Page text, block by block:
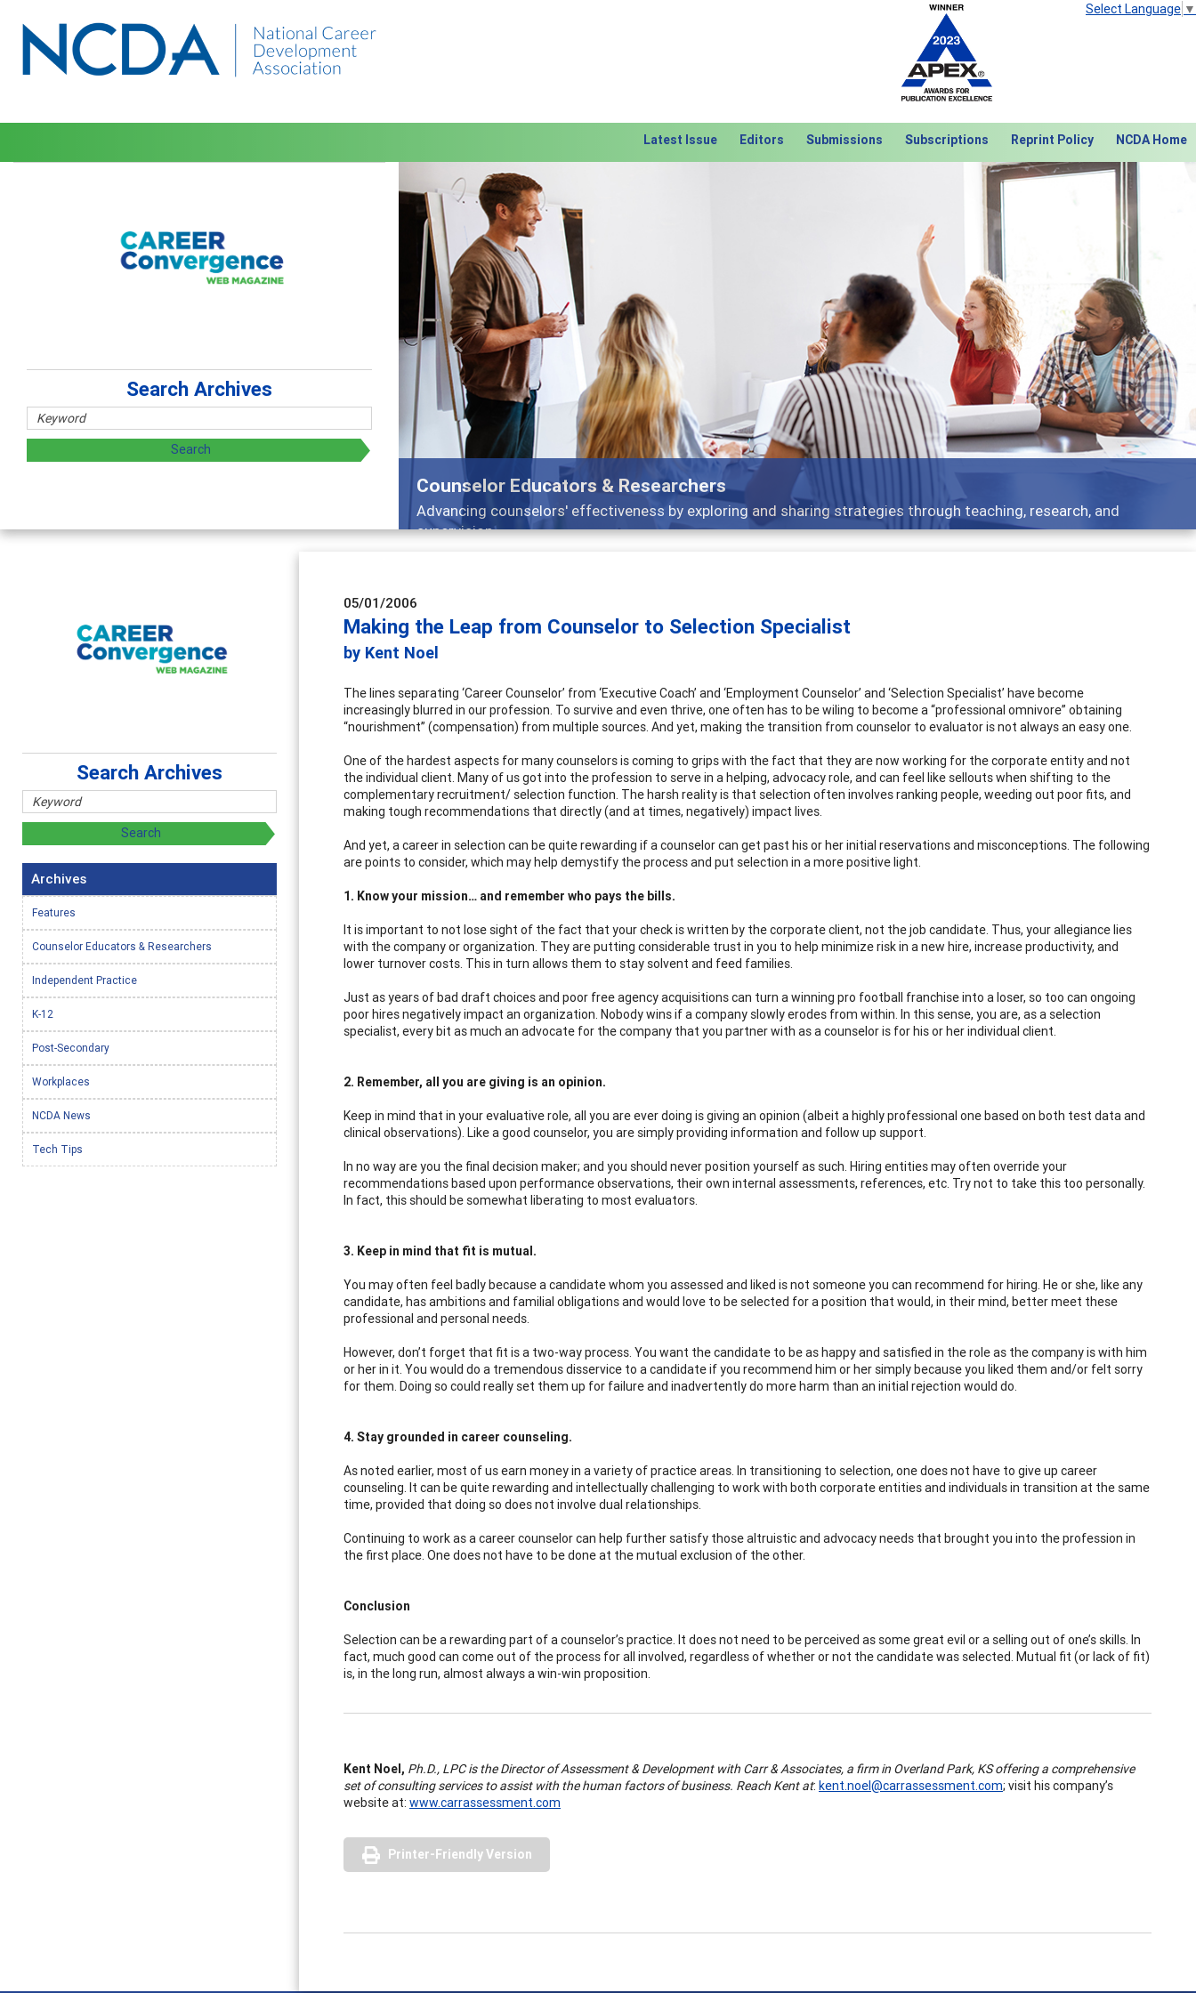
Select Language ▼
Latest Issue Editors Submissions Subscriptions Reprint Policy NCDA Home
Counselor Educators & Researchers
Advancing counselors' effectiveness by exploring and sharing strategies through teaching, research, and
supervision
Previous Next
Search Archives
05/01/2006
Making the Leap from Counselor to Selection Specialist
by Kent Noel
The lines separating ‘Career Counselor’ from ‘Executive Coach’ and ‘Employment Counselor’ and ‘Selection Specialist’ have become
increasingly blurred in our profession. To survive and even thrive, one often has to be wiling to become a “professional omnivore” obtaining
“nourishment” (compensation) from multiple sources. And yet, making the transition from counselor to evaluator is not always an easy one.
One of the hardest aspects for many counselors is coming to grips with the fact that they are now working for the corporate entity and not
the individual client. Many of us got into the profession to serve in a helping, advocacy role, and can feel like sellouts when shifting to the
complementary recruitment/ selection function. The harsh reality is that selection often involves ranking people, weeding out poor fits, and
making tough recommendations that directly (and at times, negatively) impact lives.
And yet, a career in selection can be quite rewarding if a counselor can get past his or her initial reservations and misconceptions. The following
are points to consider, which may help demystify the process and put selection in a more positive light.
1. Know your mission… and remember who pays the bills.
It is important to not lose sight of the fact that your check is written by the corporate client, not the job candidate. Thus, your allegiance lies
with the company or organization. They are putting considerable trust in you to help minimize risk in a new hire, increase productivity, and
lower turnover costs. This in turn allows them to stay solvent and feed families.
Just as years of bad draft choices and poor free agency acquisitions can turn a winning pro football franchise into a loser, so too can ongoing
poor hires negatively impact an organization. Nobody wins if a company slowly erodes from within. In this sense, you are, as a selection
specialist, every bit as much an advocate for the company that you partner with as a counselor is for his or her individual client.
2. Remember, all you are giving is an opinion.
Keep in mind that in your evaluative role, all you are ever doing is giving an opinion (albeit a highly professional one based on both test data and
clinical observations). Like a good counselor, you are simply providing information and follow up support.
In no way are you the final decision maker; and you should never position yourself as such. Hiring entities may often override your
recommendations based upon performance observations, their own internal assessments, references, etc. Try not to take this too personally.
In fact, this should be somewhat liberating to most evaluators.
3. Keep in mind that fit is mutual.
You may often feel badly because a candidate whom you assessed and liked is not someone you can recommend for hiring. He or she, like any
candidate, has ambitions and familial obligations and would love to be selected for a position that would, in their mind, better meet these
professional and personal needs.
However, don’t forget that fit is a two-way process. You want the candidate to be as happy and satisfied in the role as the company is with him
or her in it. You would do a tremendous disservice to a candidate if you recommend him or her simply because you liked them and/or felt sorry
for them. Doing so could really set them up for failure and inadvertently do more harm than an initial rejection would do.
4. Stay grounded in career counseling.
As noted earlier, most of us earn money in a variety of practice areas. In transitioning to selection, one does not have to give up career
counseling. It can be quite rewarding and intellectually challenging to work with both corporate entities and individuals in transition at the same
time, provided that doing so does not involve dual relationships.
Continuing to work as a career counselor can help further satisfy those altruistic and advocacy needs that brought you into the profession in
the first place. One does not have to be done at the mutual exclusion of the other.
Conclusion
Selection can be a rewarding part of a counselor’s practice. It does not need to be perceived as some great evil or a selling out of one’s skills. In
fact, much good can come out of the process for all involved, regardless of whether or not the candidate was selected. Mutual fit (or lack of fit)
is, in the long run, almost always a win-win proposition.
Kent Noel, Ph.D., LPC is the Director of Assessment & Development with Carr & Associates, a firm in Overland Park, KS offering a comprehensive
set of consulting services to assist with the human factors of business. Reach Kent at: kent.noel@carrassessment.com; visit his company’s
website at: www.carrassessment.com
Printer-Friendly Version
Search Archives
Archives
Features
Counselor Educators & Researchers
Independent Practice
K-12
Post-Secondary
Workplaces
NCDA News
Tech Tips